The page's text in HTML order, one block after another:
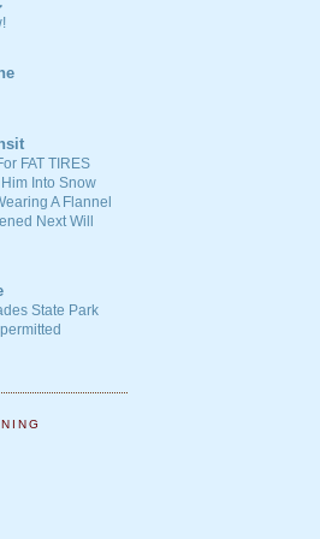
FAT TIRES
Into Snow
A Flannel
Next Will
State Park